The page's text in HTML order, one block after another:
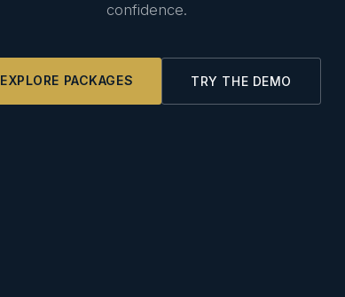
confidence.
EXPLORE PACKAGES TRY THE DEMO